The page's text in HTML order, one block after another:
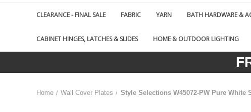
CLEARANCE - FINAL SALE FABRIC YARN BATH HARDWARE &
CABINET HINGES, LATCHES & SLIDES HOME & OUTDOOR LIGHTING
Home Wall Cover Plates Style Selections W45072-PW Pure